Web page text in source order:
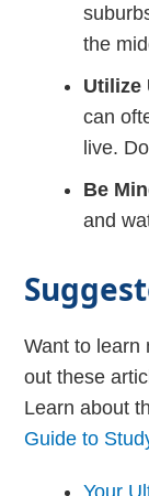
the
Utilize
can
live.
Be
and
Want to learn
out these
Learn about
Guide to
Your